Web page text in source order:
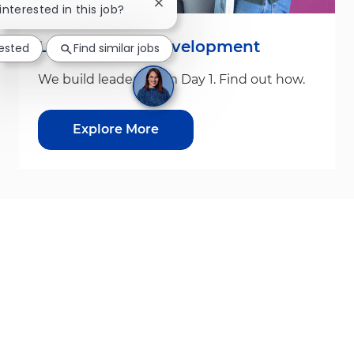
Leadership & Development
We build leaders from Day 1. Find out how.
Explore More
in this job? Close chatbot notification
Find similar jobs